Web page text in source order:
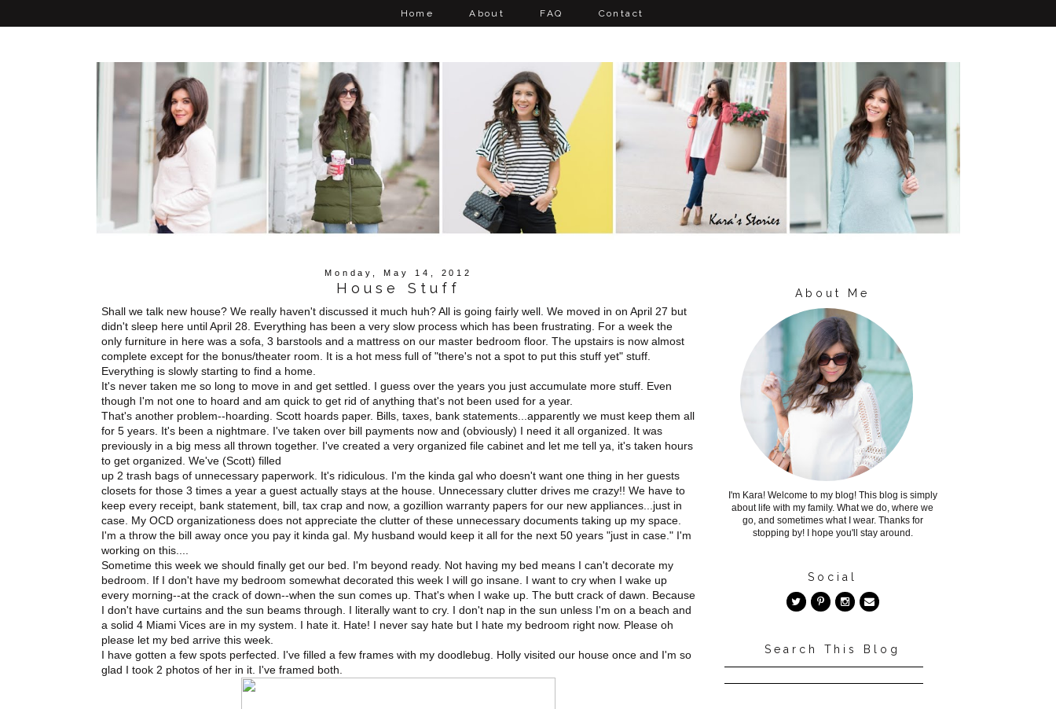
Home About FAQ Contact
Monday, May 14, 2012
House Stuff
Shall we talk new house? We really haven't discussed it much huh? All is going fairly well. We moved in on April 27 but
didn't sleep here until April 28. Everything has been a very slow process which has been frustrating. For a week the
only furniture in here was a sofa, 3 barstools and a mattress on our master bedroom floor. The upstairs is now almost
complete except for the bonus/theater room. It is a hot mess full of "there's not a spot to put this stuff yet" stuff.
Everything is slowly starting to find a home.
It's never taken me so long to move in and get settled. I guess over the years you just accumulate more stuff. Even
though I'm not one to hoard and am quick to get rid of anything that's not been used for a year.
That's another problem--hoarding. Scott hoards paper. Bills, taxes, bank statements...apparently we must keep them all
for 5 years. It's been a nightmare. I've taken over bill payments now and (obviously) I need it all organized. It was
previously in a big mess all thrown together. I've created a very organized file cabinet and let me tell ya, it's taken hours
to get organized. We've (Scott) filled
up 2 trash bags of unnecessary paperwork. It's ridiculous. I'm the kinda gal who doesn't want one thing in her guests
closets for those 3 times a year a guest actually stays at the house. Unnecessary clutter drives me crazy!! We have to
keep every receipt, bank statement, bill, tax crap and now, a gozillion warranty papers for our new appliances...just in
case. My OCD organizationess does not appreciate the clutter of these unnecessary documents taking up my space.
I'm a throw the bill away once you pay it kinda gal. My husband would keep it all for the next 50 years "just in case." I'm
working on this....
Sometime this week we should finally get our bed. I'm beyond ready. Not having my bed means I can't decorate my
bedroom. If I don't have my bedroom somewhat decorated this week I will go insane. I want to cry when I wake up
every morning--at the crack of down--when the sun comes up. That's when I wake up. The butt crack of dawn. Because
I don't have curtains and the sun beams through. I literally want to cry. I don't nap in the sun unless I'm on a beach and
a solid 4 Miami Vices are in my system. I hate it. Hate! I never say hate but I hate my bedroom right now. Please oh
please let my bed arrive this week.
I have gotten a few spots perfected. I've filled a few frames with my doodlebug. Holly visited our house once and I'm so
glad I took 2 photos of her in it. I've framed both.
About Me
I'm Kara! Welcome to my blog! This blog is simply
about life with my family. What we do, where we
go, and sometimes what I wear. Thanks for
stopping by! I hope you'll stay around.
Social
Search This Blog